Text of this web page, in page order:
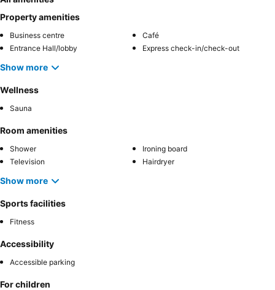
Property amenities
Business centre
Café
Entrance Hall/lobby
Express check-in/check-out
Show more
Wellness
Sauna
Room amenities
Shower
Ironing board
Television
Hairdryer
Show more
Sports facilities
Fitness
Accessibility
Accessible parking
For children